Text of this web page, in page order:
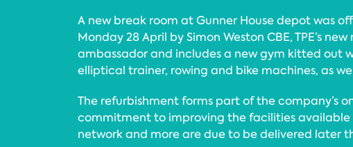
A new break room at Gunner House depot was
Monday 28 April by Simon Weston CBE, TPE’s
ambassador and includes a new gym kitted out
elliptical trainer, rowing and bike machines, as
The refurbishment forms part of the company’s
commitment to improving the facilities available
network and more are due to be delivered later